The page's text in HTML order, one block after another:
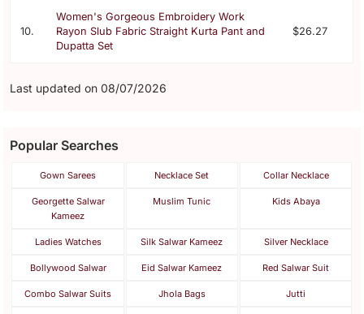
10.
Women's Gorgeous Embroidery Work
Rayon Slub Fabric Straight Kurta Pant and
Dupatta Set
$26.27
Last updated on 08/07/2026
Popular Searches
Gown Sarees Necklace Set Collar Necklace
Georgette Salwar
Kameez
Muslim Tunic Kids Abaya
Ladies Watches Silk Salwar Kameez Silver Necklace
Bollywood Salwar Eid Salwar Kameez Red Salwar Suit
Combo Salwar Suits Jhola Bags Jutti